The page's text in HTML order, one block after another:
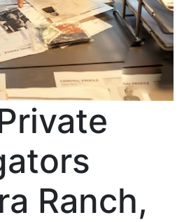
Ranch,